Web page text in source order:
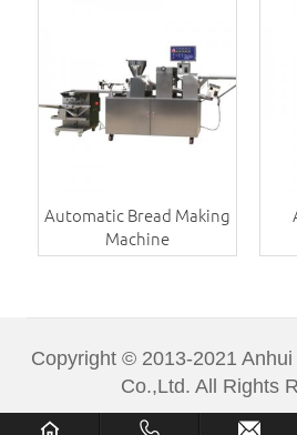
Automatic Bread Making
Machine
Copyright © 2013-2021
Co.,Ltd. All Rights